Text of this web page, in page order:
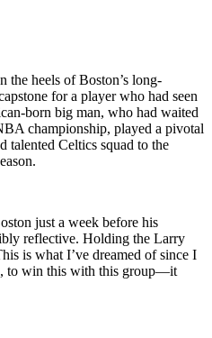
the heels of Boston’s long-
for a player who had seen
born big man, who had waited
championship, played a pivotal
talented Celtics squad to the
just a week before his
reflective. Holding the Larry
is what I’ve dreamed of since I
to win this with this group—it